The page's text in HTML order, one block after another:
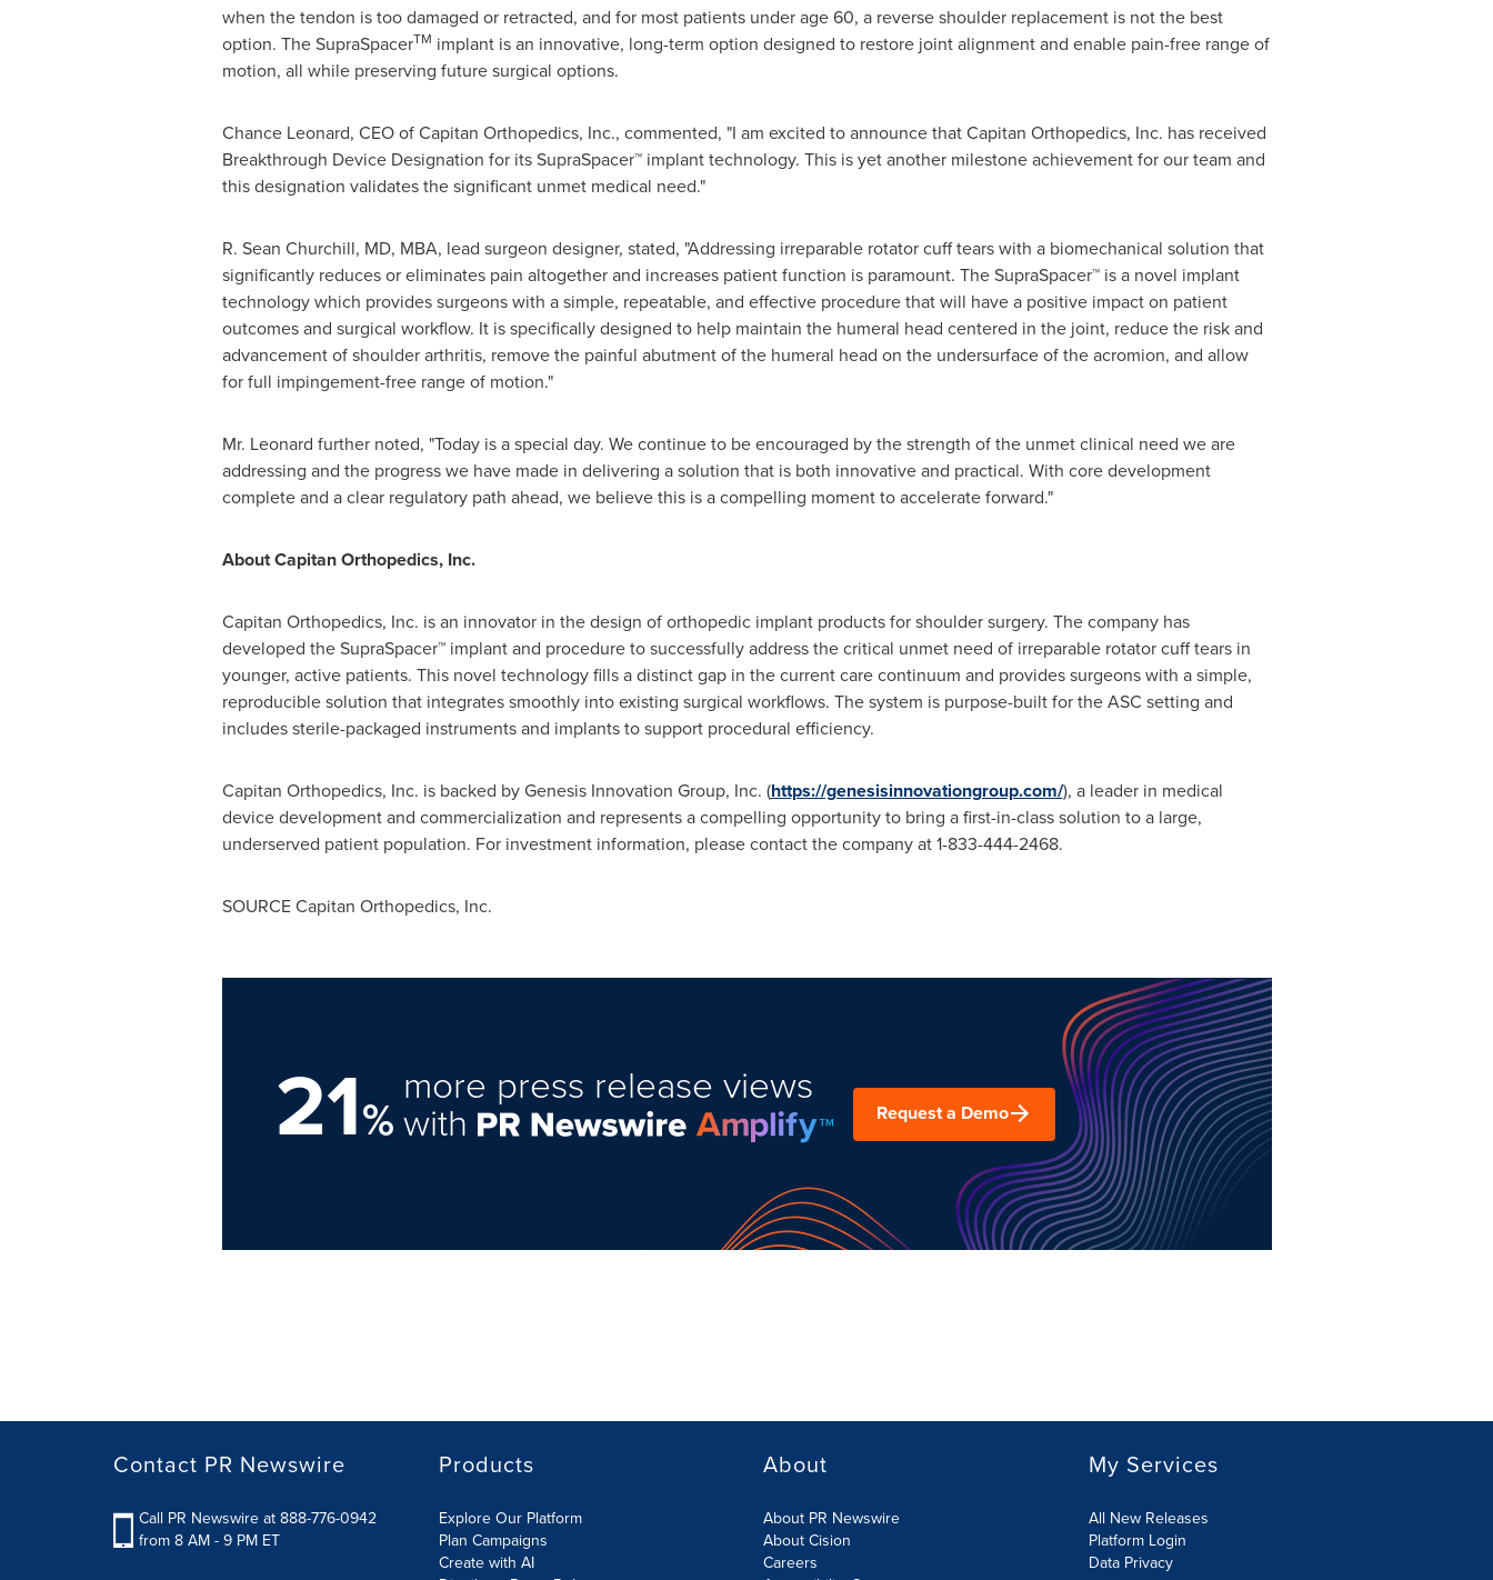
when the tendon is too damaged or retracted, and for most patients under age 60, a reverse shoulder replacement is not the best
option. The SupraSpacerTM implant is an innovative, long-term option designed to restore joint alignment and enable pain-free range of
motion, all while preserving future surgical options.
Chance Leonard, CEO of Capitan Orthopedics, Inc., commented, "I am excited to announce that Capitan Orthopedics, Inc. has received
Breakthrough Device Designation for its SupraSpacer™ implant technology. This is yet another milestone achievement for our team and
this designation validates the significant unmet medical need."
R. Sean Churchill, MD, MBA, lead surgeon designer, stated, "Addressing irreparable rotator cuff tears with a biomechanical solution that
significantly reduces or eliminates pain altogether and increases patient function is paramount. The SupraSpacer™ is a novel implant
technology which provides surgeons with a simple, repeatable, and effective procedure that will have a positive impact on patient
outcomes and surgical workflow. It is specifically designed to help maintain the humeral head centered in the joint, reduce the risk and
advancement of shoulder arthritis, remove the painful abutment of the humeral head on the undersurface of the acromion, and allow
for full impingement-free range of motion."
Mr. Leonard further noted, "Today is a special day. We continue to be encouraged by the strength of the unmet clinical need we are
addressing and the progress we have made in delivering a solution that is both innovative and practical. With core development
complete and a clear regulatory path ahead, we believe this is a compelling moment to accelerate forward."
About Capitan Orthopedics, Inc.
Capitan Orthopedics, Inc. is an innovator in the design of orthopedic implant products for shoulder surgery. The company has
developed the SupraSpacer™ implant and procedure to successfully address the critical unmet need of irreparable rotator cuff tears in
younger, active patients. This novel technology fills a distinct gap in the current care continuum and provides surgeons with a simple,
reproducible solution that integrates smoothly into existing surgical workflows. The system is purpose-built for the ASC setting and
includes sterile-packaged instruments and implants to support procedural efficiency.
Capitan Orthopedics, Inc. is backed by Genesis Innovation Group, Inc. (https://genesisinnovationgroup.com/), a leader in medical
device development and commercialization and represents a compelling opportunity to bring a first-in-class solution to a large,
underserved patient population. For investment information, please contact the company at 1-833-444-2468.
SOURCE Capitan Orthopedics, Inc.
21%
more press release views
with Request a Demo
Contact PR Newswire
Call PR Newswire at 888-776-0942
from 8 AM - 9 PM ET
Products
Explore Our Platform
Plan Campaigns
Create with AI
About
About PR Newswire
About Cision
Careers
My Services
All New Releases
Platform Login
Data Privacy